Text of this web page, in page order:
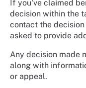
If you've claimed
decision within the
contact the
asked to provide
Any decision made
along with
or appeal.